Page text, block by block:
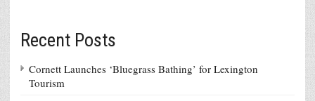
Recent Posts
Cornett Launches ‘Bluegrass Bathing’ for Lexington
Tourism